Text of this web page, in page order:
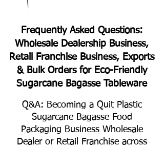
Frequently Asked Questions:
Wholesale Dealership Business,
Retail Franchise Business, Exports
& Bulk Orders for Eco-Friendly
Sugarcane Bagasse Tableware
Q&A: Becoming a Quit Plastic
Sugarcane Bagasse Food
Packaging Business Wholesale
Dealer or Retail Franchise across